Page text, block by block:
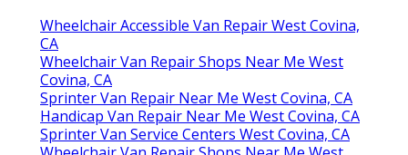
Wheelchair Accessible Van Repair West Covina,
CA
Wheelchair Van Repair Shops Near Me West
Covina, CA
Sprinter Van Repair Near Me West Covina, CA
Handicap Van Repair Near Me West Covina, CA
Sprinter Van Service Centers West Covina, CA